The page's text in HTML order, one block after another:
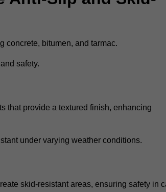
concrete, bitumen, and tarmac.
safety.
that provide a textured finish, enhancing
under varying weather conditions.
skid-resistant areas, ensuring safety in